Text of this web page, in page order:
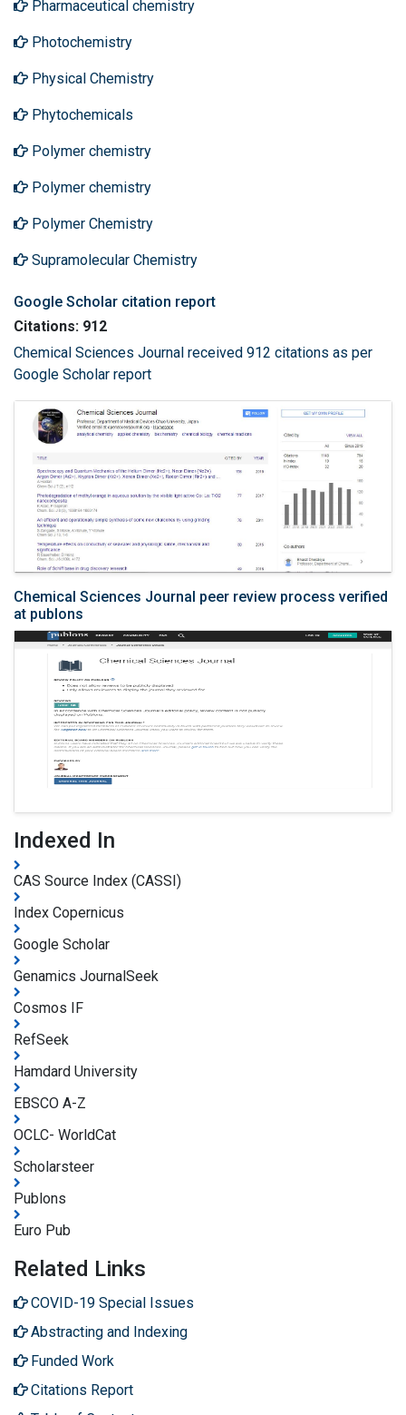
Pharmaceutical chemistry
Photochemistry
Physical Chemistry
Phytochemicals
Polymer chemistry
Polymer chemistry
Polymer Chemistry
Supramolecular Chemistry
Google Scholar citation report
Citations: 912
Chemical Sciences Journal received 912 citations as per
Google Scholar report
Chemical Sciences Journal peer review process verified
at publons
Indexed In
CAS Source Index (CASSI)
Index Copernicus
Google Scholar
Genamics JournalSeek
Cosmos IF
RefSeek
Hamdard University
EBSCO A-Z
OCLC- WorldCat
Scholarsteer
Publons
Euro Pub
Related Links
COVID-19 Special Issues
Abstracting and Indexing
Funded Work
Citations Report